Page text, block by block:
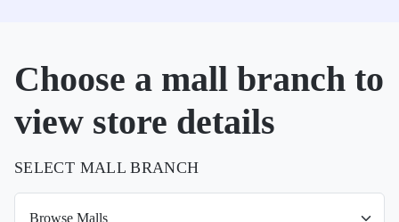
Choose a mall branch to
view store details
SELECT MALL BRANCH